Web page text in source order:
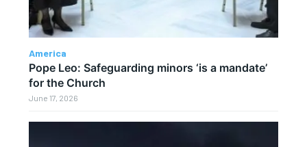
America
Pope Leo: Safeguarding minors ‘is a mandate’
for the Church
June 17, 2026